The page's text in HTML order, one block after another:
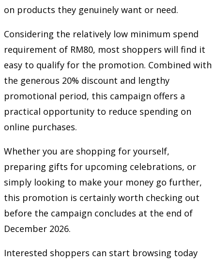
on products they genuinely want or need.
Considering the relatively low minimum spend
requirement of RM80, most shoppers will find it
easy to qualify for the promotion. Combined with
the generous 20% discount and lengthy
promotional period, this campaign offers a
practical opportunity to reduce spending on
online purchases.
Whether you are shopping for yourself,
preparing gifts for upcoming celebrations, or
simply looking to make your money go further,
this promotion is certainly worth checking out
before the campaign concludes at the end of
December 2026.
Interested shoppers can start browsing today